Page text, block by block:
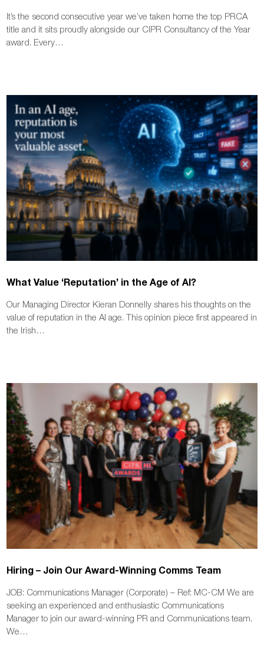
It’s the second consecutive year we’ve taken home the top PRCA
title and it sits proudly alongside our CIPR Consultancy of the Year
award. Every…
What Value ‘Reputation’ in the Age of AI?
Our Managing Director Kieran Donnelly shares his thoughts on the
value of reputation in the AI age. This opinion piece first appeared in
the Irish…
Hiring – Join Our Award-Winning Comms Team
JOB: Communications Manager (Corporate) – Ref: MC-CM We are
seeking an experienced and enthusiastic Communications
Manager to join our award-winning PR and Communications team.
We…